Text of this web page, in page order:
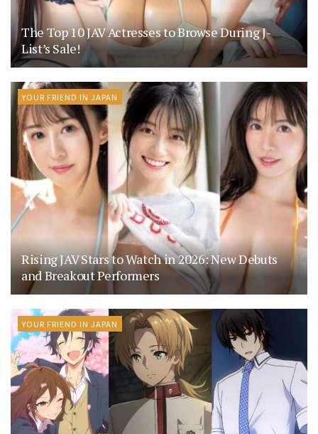
The Top 10 JAV Actresses to Browse During J-
List’s Sale!
YOUR FRIEND IN JAPAN
Rising JAV Stars to Watch in 2026: New Debuts
and Breakout Performers
YOUR FRIEND IN JAPAN